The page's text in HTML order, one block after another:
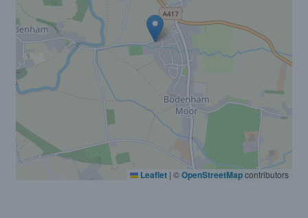
Leaflet | ©OpenStreetMapcontributors